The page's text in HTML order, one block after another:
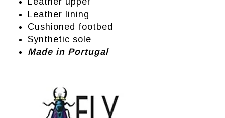
Leather upper
Leather lining
Cushioned footbed
Synthetic sole
Made in Portugal